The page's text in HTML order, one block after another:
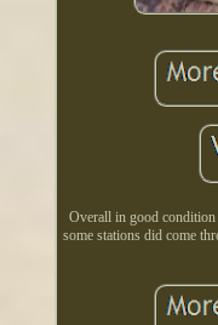
Overall in good
some stations did come